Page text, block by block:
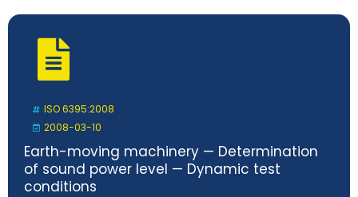
ISO 6395:2008
2008-03-10
Earth-moving machinery — Determination
of sound power level — Dynamic test
conditions